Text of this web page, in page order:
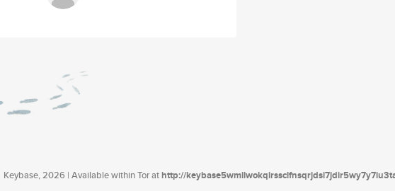
Keybase, 2026 | Available within Tor athttp://